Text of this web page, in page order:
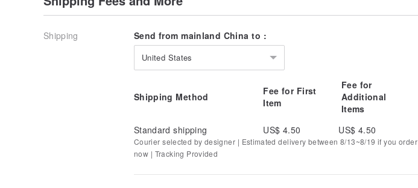
Shipping Send from mainland China to :
United States
Shipping Method
Fee for First
Item
Fee for
Additional
Items
Standard shipping
US$ 4.50 US$ 4.50
Courier selected by designer | Estimated delivery between 8/13~8/19 if you order
now | Tracking Provided